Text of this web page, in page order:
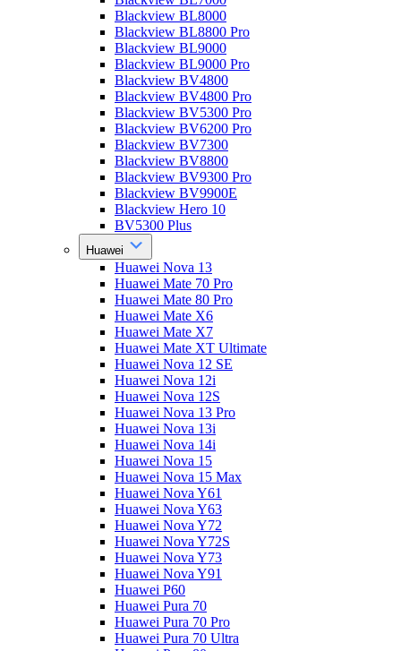
Blackview BL8000
Blackview BL8800 Pro
Blackview BL9000
Blackview BL9000 Pro
Blackview BV4800
Blackview BV4800 Pro
Blackview BV5300 Pro
Blackview BV6200 Pro
Blackview BV7300
Blackview BV8800
Blackview BV9300 Pro
Blackview BV9900E
Blackview Hero 10
BV5300 Plus
Huawei
Huawei Nova 13
Huawei Mate 70 Pro
Huawei Mate 80 Pro
Huawei Mate X6
Huawei Mate X7
Huawei Mate XT Ultimate
Huawei Nova 12 SE
Huawei Nova 12i
Huawei Nova 12S
Huawei Nova 13 Pro
Huawei Nova 13i
Huawei Nova 14i
Huawei Nova 15
Huawei Nova 15 Max
Huawei Nova Y61
Huawei Nova Y63
Huawei Nova Y72
Huawei Nova Y72S
Huawei Nova Y73
Huawei Nova Y91
Huawei P60
Huawei Pura 70
Huawei Pura 70 Pro
Huawei Pura 70 Ultra